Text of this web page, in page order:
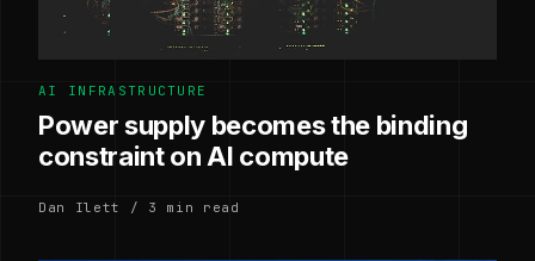
AI INFRASTRUCTURE
Power supply becomes the binding
constraint on AI compute
Dan Ilett / 3 min read